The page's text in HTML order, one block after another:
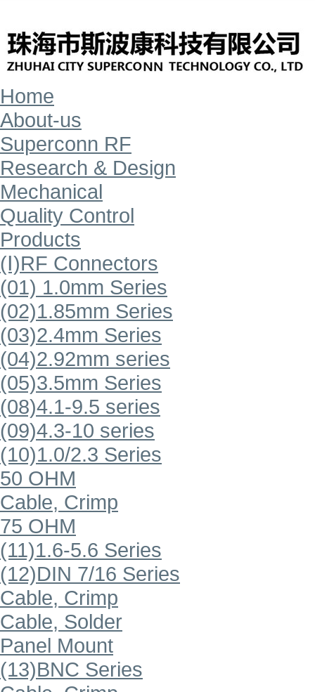
Home
About-us
Superconn RF
Research & Design
Mechanical
Quality Control
Products
(Ⅰ)RF Connectors
(01) 1.0mm Series
(02)1.85mm Series
(03)2.4mm Series
(04)2.92mm series
(05)3.5mm Series
(08)4.1-9.5 series
(09)4.3-10 series
(10)1.0/2.3 Series
50 OHM
Cable, Crimp
75 OHM
(11)1.6-5.6 Series
(12)DIN 7/16 Series
Cable, Crimp
Cable, Solder
Panel Mount
(13)BNC Series